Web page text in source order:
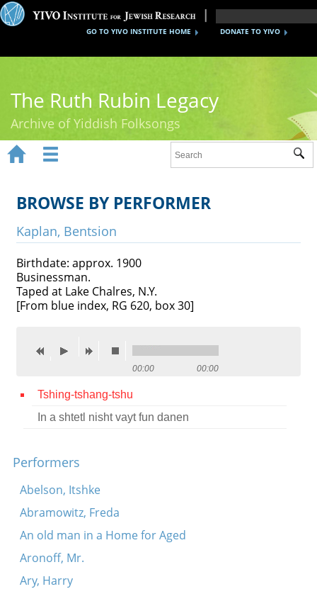
DONATE TO YIVO
GO TO YIVO INSTITUTE HOME
The Ruth Rubin Legacy
Archive of Yiddish Folksongs
Ruth Rubin
Recordings
Videos
Reference
Press
  
 
BROWSE BY PERFORMER
Kaplan, Bentsion
Birthdate: approx. 1900
Businessman.
Taped at Lake Chalres, N.Y.
[From blue index, RG 620, box 30]
00:00 00:00
Tshing-tshang-tshu
In a shtetl nisht vayt fun danen
Performers
Abelson, Itshke
Abramowitz, Freda
An old man in a Home for Aged
Aronoff, Mr.
Ary, Harry